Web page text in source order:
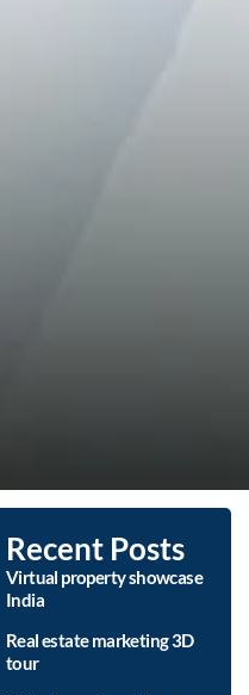
Recent Posts
Virtual property showcase
India
Real estate marketing 3D
tour